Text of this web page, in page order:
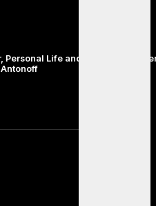
Personal Life and the Next